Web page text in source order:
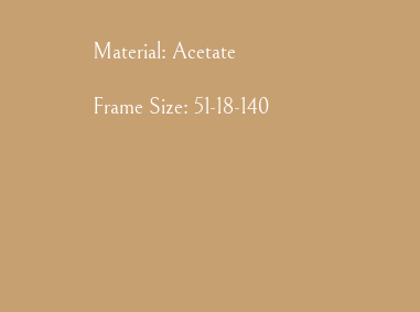
Material: Acetate
Frame Size: 51-18-140